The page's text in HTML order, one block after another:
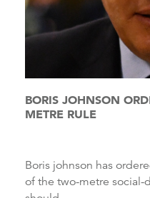
BORIS JOHNSON
METRE RULE
Boris johnson has ordered a comprehensive review
of the two-metre social-